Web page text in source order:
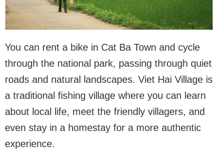
You can rent a bike in Cat Ba Town and cycle
through the national park, passing through quiet
roads and natural landscapes. Viet Hai Village is
a traditional fishing village where you can learn
about local life, meet the friendly villagers, and
even stay in a homestay for a more authentic
experience.